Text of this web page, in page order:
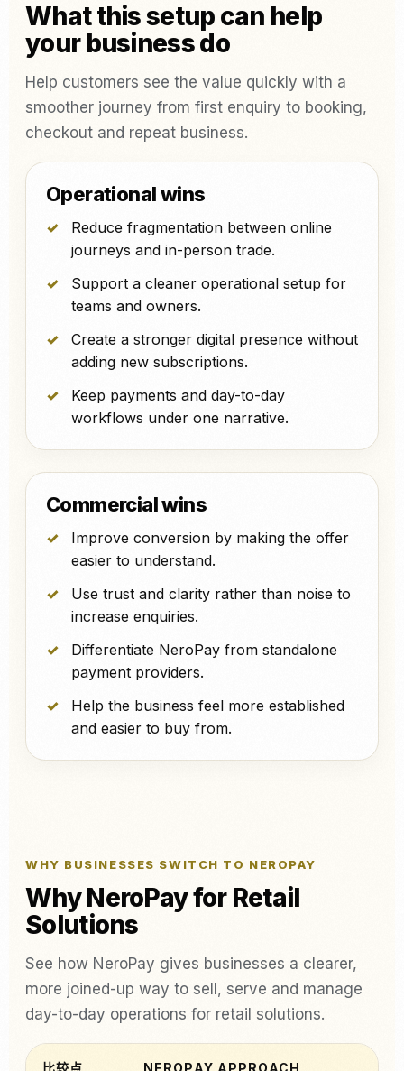
What this setup can help
your business do
Help customers see the value quickly with a
smoother journey from first enquiry to booking,
checkout and repeat business.
Operational wins
Reduce fragmentation between online
journeys and in-person trade.
Support a cleaner operational setup for
teams and owners.
Create a stronger digital presence without
adding new subscriptions.
Keep payments and day-to-day
workflows under one narrative.
Commercial wins
Improve conversion by making the offer
easier to understand.
Use trust and clarity rather than noise to
increase enquiries.
Differentiate NeroPay from standalone
payment providers.
Help the business feel more established
and easier to buy from.
WHY BUSINESSES SWITCH TO NEROPAY
Why NeroPay for Retail
Solutions
See how NeroPay gives businesses a clearer,
more joined-up way to sell, serve and manage
day-to-day operations for retail solutions.
比较点 NEROPAY APPROACH